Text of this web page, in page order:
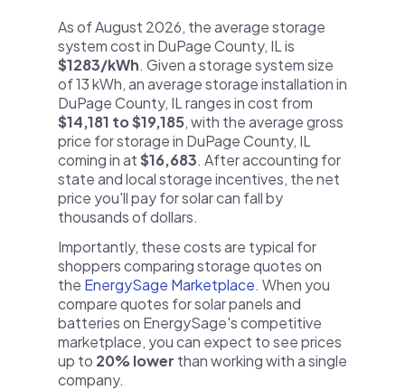
As of August 2026, the average storage
system cost in DuPage County, IL is
$1283/kWh. Given a storage system size
of 13 kWh, an average storage installation in
DuPage County, IL ranges in cost from
$14,181 to $19,185, with the average gross
price for storage in DuPage County, IL
coming in at$16,683. After accounting for
state and local storage incentives, the net
price you'll pay for solar can fall by
thousands of dollars.
Importantly, these costs are typical for
shoppers comparing storage quotes on
the EnergySage Marketplace. When you
compare quotes for solar panels and
batteries on EnergySage's competitive
marketplace, you can expect to see prices
up to 20% lower than working with a single
company.